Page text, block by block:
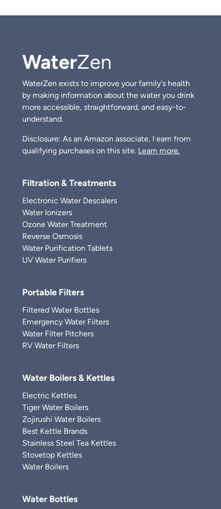
WaterZen
WaterZen exists to improve your family's health
by making information about the water you drink
more accessible, straightforward, and easy-to-
understand.
Disclosure: As an Amazon associate, I earn from
qualifying purchases on this site. Learn more.
Filtration & Treatments
Electronic Water Descalers
Water Ionizers
Ozone Water Treatment
Reverse Osmosis
Water Purification Tablets
UV Water Purifiers
Portable Filters
Filtered Water Bottles
Emergency Water Filters
Water Filter Pitchers
RV Water Filters
Water Boilers & Kettles
Electric Kettles
Tiger Water Boilers
Zojirushi Water Boilers
Best Kettle Brands
Stainless Steel Tea Kettles
Stovetop Kettles
Water Boilers
Water Bottles